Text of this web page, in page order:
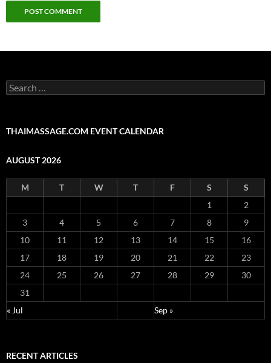
Search
for:
THAIMASSAGE.COM EVENT CALENDAR
AUGUST 2026
M T W T F S
S
1
2
3
4 5 6 7 8
9
10
11 12 13 14 15
16
17
18 19 20 21 22
23
24
25 26 27 28 29
30
31
« Jul
Sep »
RECENT ARTICLES